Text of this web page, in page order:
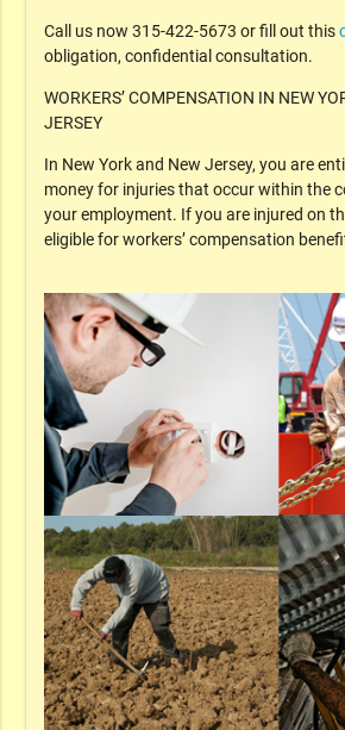
Call us now 315-422-5673 or fill out this
obligation, confidential consultation.
WORKERS’ COMPENSATION IN NEW
JERSEY
In New York and New Jersey, you are
money for injuries that occur within the
your employment. If you are injured on
eligible for workers’ compensation